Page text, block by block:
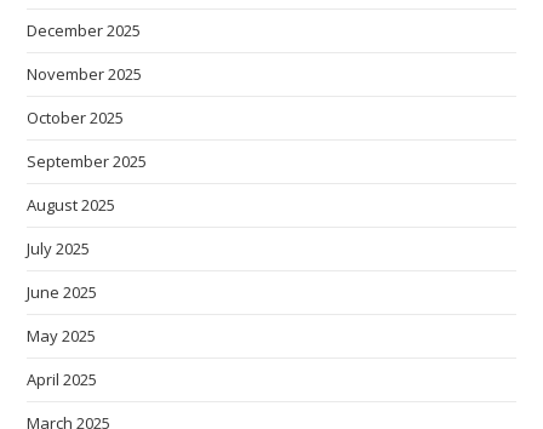
December 2025
November 2025
October 2025
September 2025
August 2025
July 2025
June 2025
May 2025
April 2025
March 2025